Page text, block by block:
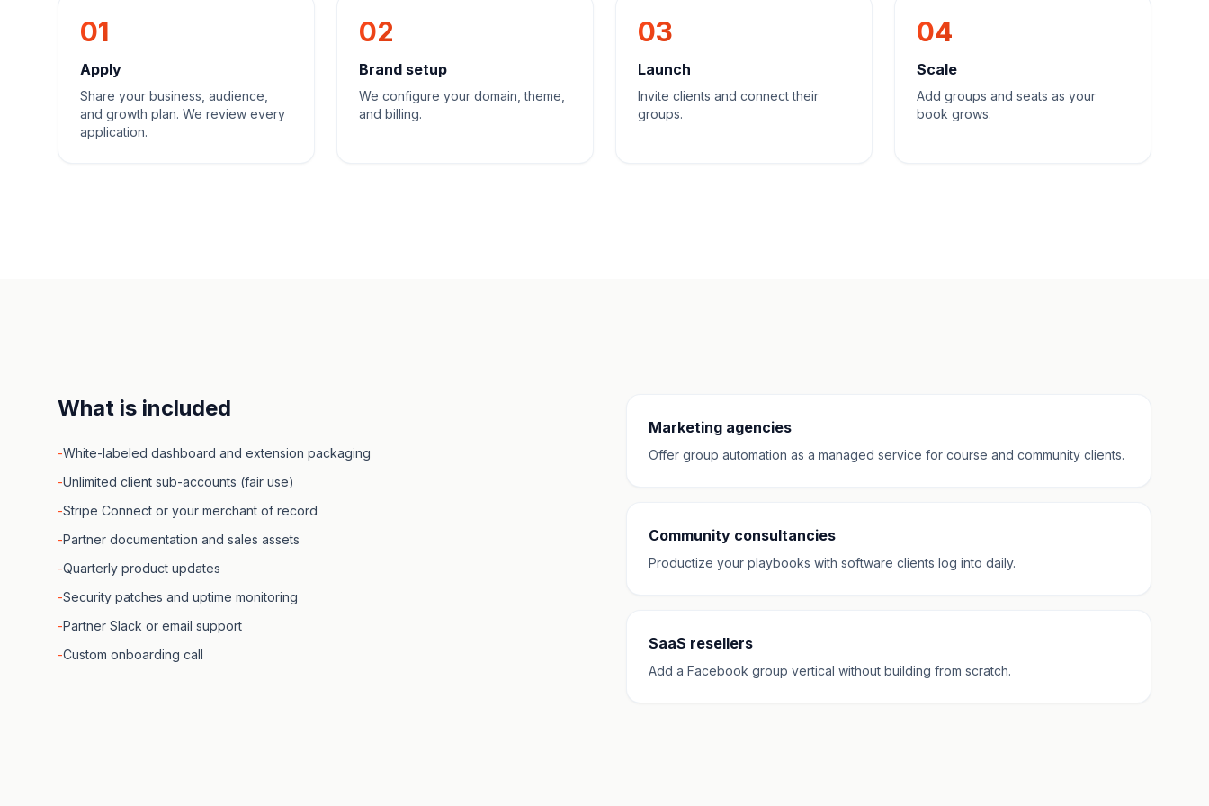
01
Apply
Share your business, audience,
and growth plan. We review every
application.
02
Brand setup
We configure your domain, theme,
and billing.
03
Launch
Invite clients and connect their
groups.
04
Scale
Add groups and seats as your
book grows.
What is included
-White-labeled dashboard and extension packaging
-Unlimited client sub-accounts (fair use)
-Stripe Connect or your merchant of record
-Partner documentation and sales assets
-Quarterly product updates
-Security patches and uptime monitoring
-Partner Slack or email support
-Custom onboarding call
Marketing agencies
Offer group automation as a managed service for course and community clients.
Community consultancies
Productize your playbooks with software clients log into daily.
SaaS resellers
Add a Facebook group vertical without building from scratch.